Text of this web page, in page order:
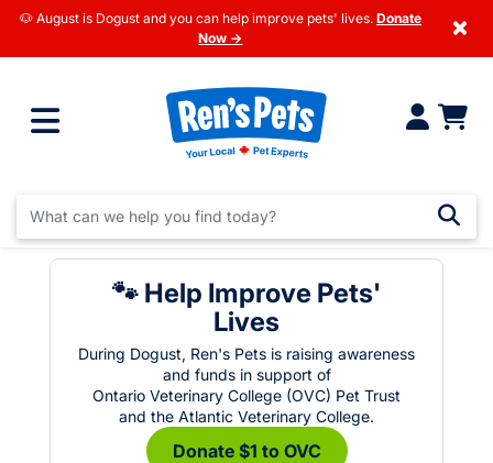
🐶 August is Dogust and you can help improve pets' lives. Donate
Now →
×
🐾 Help Improve Pets'
Lives
During Dogust, Ren's Pets is raising awareness
and funds in support of
Ontario Veterinary College (OVC) Pet Trust
and the Atlantic Veterinary College.
Donate $1 to OVC